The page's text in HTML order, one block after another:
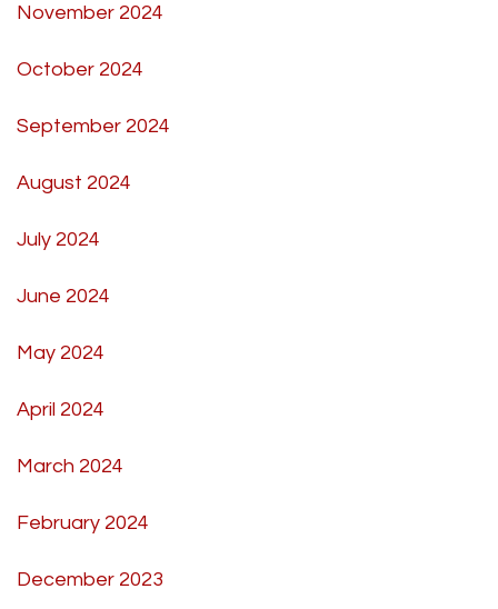
November 2024
October 2024
September 2024
August 2024
July 2024
June 2024
May 2024
April 2024
March 2024
February 2024
December 2023